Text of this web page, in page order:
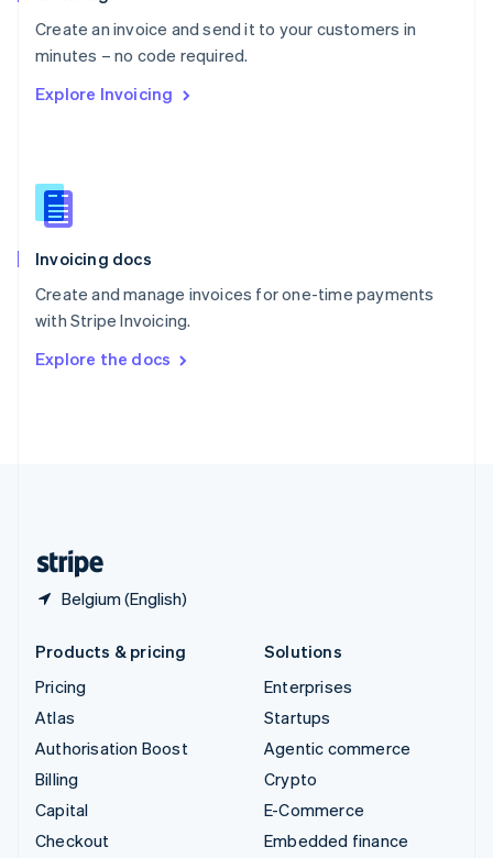
Create an invoice and send it to your customers in
minutes – no code required.
Explore Invoicing
Invoicing docs
Create and manage invoices for one-time payments
with Stripe Invoicing.
Explore the docs
Belgium (English)
English
Portugal
Português English
English
English
Slovenia
Spain
Sweden
Svenska English
DeutschFrançais Italiano
Products & pricing
Pricing
Atlas
Authorisation Boost
Billing
Capital
Checkout
Solutions
Enterprises
Startups
Agentic commerce
Crypto
E-Commerce
Embedded finance